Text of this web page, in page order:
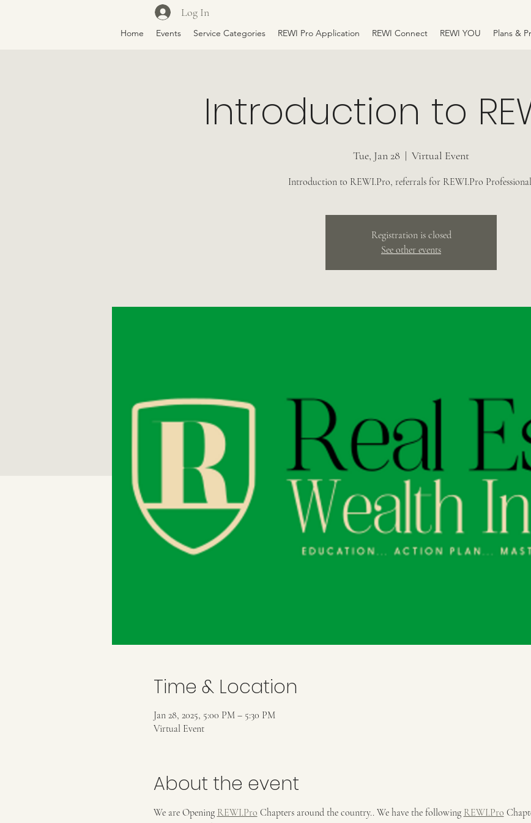
Log In
Home Events Service Categories REWI Pro Application REWI Connect REWI YOU Plans &
Introduction to
Tue, Jan 28
  |
Virtual Event
Introduction to REWI.Pro, referrals for REWI.Pro
Registration is closed
See other events
Time & Location
Jan 28, 2025, 5:00 PM – 5:30 PM
Virtual Event
About the event
We are Opening REWI.Pro Chapters around the country.. We have the following REWI.Pro